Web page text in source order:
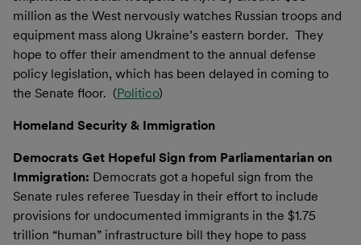
million as the West nervously watches Russian troops and
equipment mass along Ukraine’s eastern border. They
hope to offer their amendment to the annual defense
policy legislation, which has been delayed in coming to
the Senate floor. (Politico)
Homeland Security & Immigration
Democrats Get Hopeful Sign from Parliamentarian on
Immigration: Democrats got a hopeful sign from the
Senate rules referee Tuesday in their effort to include
provisions for undocumented immigrants in the $1.75
trillion “human” infrastructure bill they hope to pass